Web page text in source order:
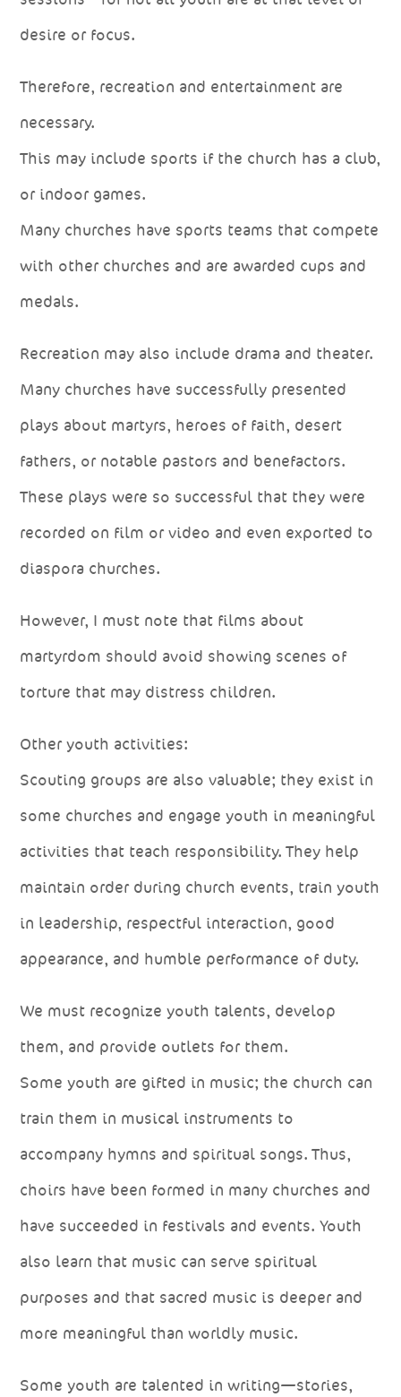
desire or focus.
Therefore, recreation and entertainment are
necessary.
This may include sports if the church has a club,
or indoor games.
Many churches have sports teams that compete
with other churches and are awarded cups and
medals.
Recreation may also include drama and theater.
Many churches have successfully presented
plays about martyrs, heroes of faith, desert
fathers, or notable pastors and benefactors.
These plays were so successful that they were
recorded on film or video and even exported to
diaspora churches.
However, I must note that films about
martyrdom should avoid showing scenes of
torture that may distress children.
Other youth activities:
Scouting groups are also valuable; they exist in
some churches and engage youth in meaningful
activities that teach responsibility. They help
maintain order during church events, train youth
in leadership, respectful interaction, good
appearance, and humble performance of duty.
We must recognize youth talents, develop
them, and provide outlets for them.
Some youth are gifted in music; the church can
train them in musical instruments to
accompany hymns and spiritual songs. Thus,
choirs have been formed in many churches and
have succeeded in festivals and events. Youth
also learn that music can serve spiritual
purposes and that sacred music is deeper and
more meaningful than worldly music.
Some youth are talented in writing—stories,